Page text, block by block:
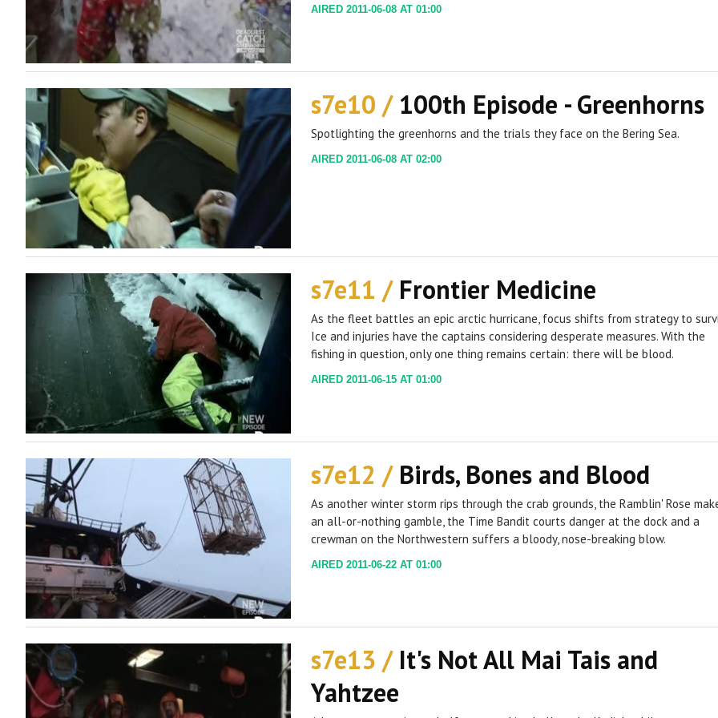
AIRED 2011-06-08 AT 01:00
s7e10 / 100th Episode - Greenhorns
Spotlighting the greenhorns and the trials they face on the Bering Sea.
AIRED 2011-06-08 AT 02:00
s7e11 / Frontier Medicine
As the fleet battles an epic arctic hurricane, focus shifts from strategy to
Ice and injuries have the captains considering desperate measures. With the
fishing in question, only one thing remains certain: there will be blood.
AIRED 2011-06-15 AT 01:00
s7e12 / Birds, Bones and Blood
As another winter storm rips through the crab grounds, the Ramblin' Rose
an all-or-nothing gamble, the Time Bandit courts danger at the dock and a
crewman on the Northwestern suffers a bloody, nose-breaking blow.
AIRED 2011-06-22 AT 01:00
s7e13 / It's Not All Mai Tais and
Yahtzee